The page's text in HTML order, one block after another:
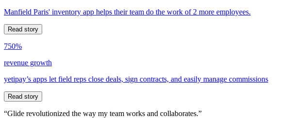
Manfield Paris' inventory app helps their team do the work of 2 more employees.
Read story
750%
revenue growth
yetipay’s apps let field reps close deals, sign contracts, and easily manage commissions
Read story
“Glide revolutionized the way my team works and collaborates.”